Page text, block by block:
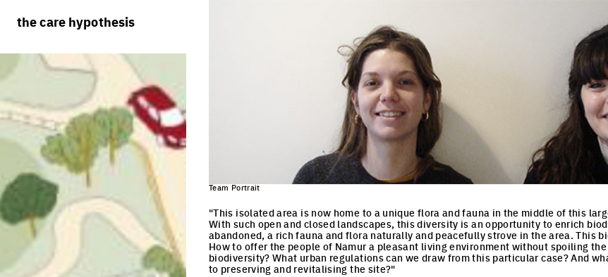
rules
juries
team portraits
projects/processes
processes
productive cities
adaptable cities
the care hypothesis
Team Portrait
"This isolated area is now home to a unique flora and fauna in the middle of this
With such open and closed landscapes, this diversity is an opportunity to enrich
abandoned, a rich fauna and flora naturally and peacefully strove in the area. This
How to offer the people of Namur a pleasant living environment without spoiling
biodiversity? What urban regulations can we draw from this particular case? And
to preserving and revitalising the site?"